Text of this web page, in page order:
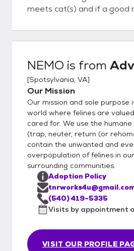
meets cat(s) and if a good
date& time is agreed
delivers cat(s) . Final
visit.
NEMO is from
[Spotsylvania, VA]
Our Mission
Our mission and sole purpose
world where felines are
cared for. We use the
(trap, neuter, return (or
contain the unwanted and
overpopulation of felines in
surrounding communities.
VISIT OUR PROFILE
Adoption Policy
(540) 419-5335
Visits by appointment